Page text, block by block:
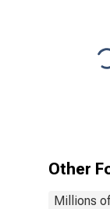
Other
Millions